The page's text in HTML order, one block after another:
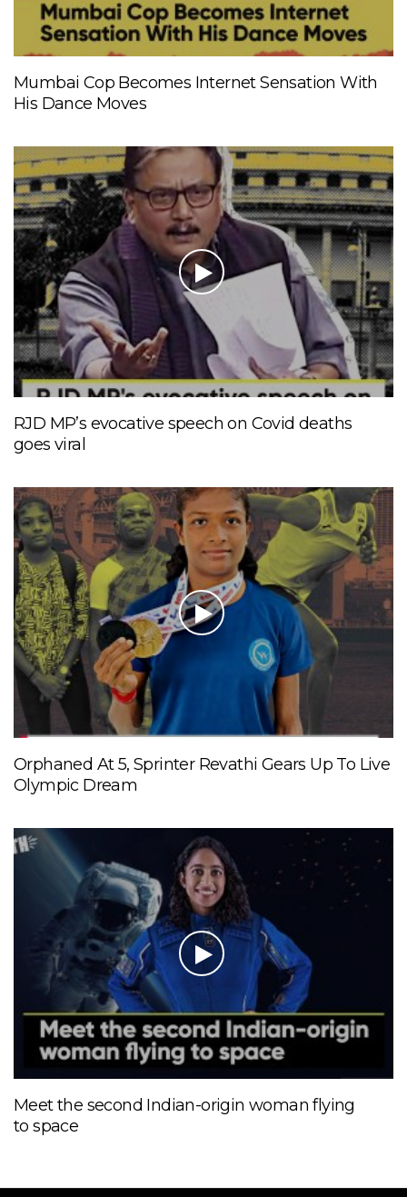
Mumbai Cop Becomes Internet Sensation With
His Dance Moves
RJD MP’s evocative speech on Covid deaths
goes viral
Orphaned At 5, Sprinter Revathi Gears Up To Live
Olympic Dream
Meet the second Indian-origin woman flying
to space